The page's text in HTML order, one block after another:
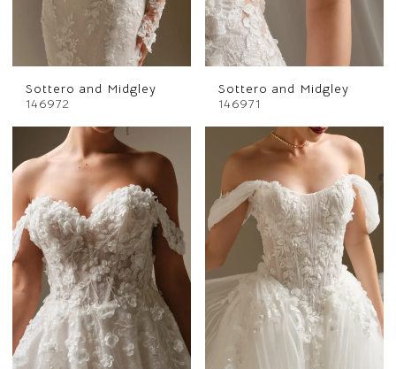
Sottero and Midgley
146972
Sottero and Midgley
146971